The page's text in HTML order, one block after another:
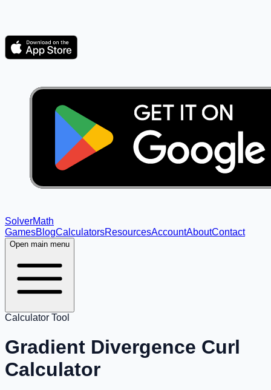
SolverMath
GamesBlogCalculatorsResourcesAccountAboutContact
Open main menu
Calculator Tool
Gradient Divergence Curl
Calculator